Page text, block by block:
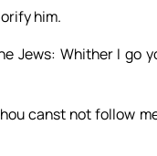
him.
Jews: Whither I go
canst not follow